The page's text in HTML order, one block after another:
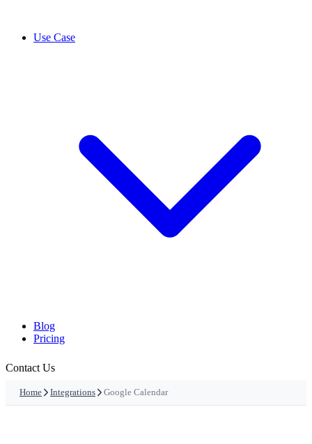
Use Case
Blog
Pricing
Contact Us
Home Integrations Google Calendar